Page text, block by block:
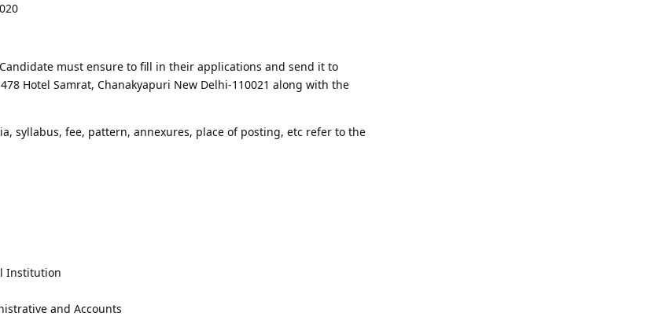
Candidate must ensure to fill in their applications and send it to
Hotel Samrat, Chanakyapuri New Delhi-110021 along with the
syllabus, fee, pattern, annexures, place of posting, etc refer to the
Institution
and Accounts